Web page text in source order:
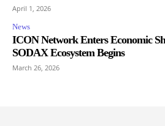
April 1, 2026
News
ICON Network Enters Economic
SODAX Ecosystem Begins
March 26, 2026